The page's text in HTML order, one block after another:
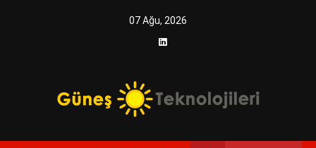
07 Ağu, 2026
Güneş Teknolojileri | Solar